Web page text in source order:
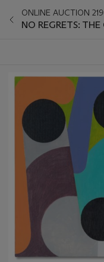
ONLINE AUCTION
NO REGRETS: